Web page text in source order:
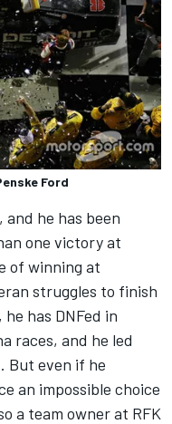
Ford
he has been
one victory at
of winning at
struggles to finish
has DNFed in
races, and he led
But even if he
an impossible choice
a team owner at RFK